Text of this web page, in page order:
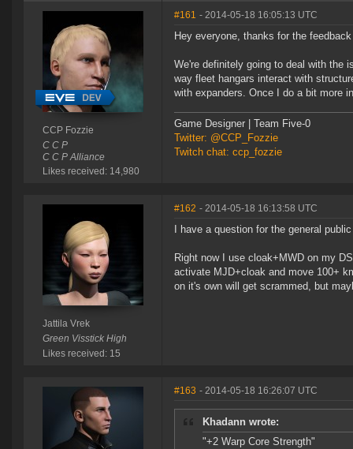
CCP Fozzie
C C P
C C P Alliance
Likes received: 14,980
#161 - 2014-05-18 16:05:13 UTC
Hey everyone, thanks for the
We're definitely going to deal with the
way fleet hangars interact with
with expanders. Once I do a bit more
Game Designer | Team Five-0
Twitter: @CCP_Fozzie
Twitch chat: ccp_fozzie
Jattila Vrek
Green Visstick High
Likes received: 15
#162 - 2014-05-18 16:13:58 UTC
I have a question for the general
Right now I use cloak+MWD on my
activate MJD+cloak and move 100+
on it's own will get scrammed, but
#163 - 2014-05-18 16:26:07 UTC
Khadann wrote:
"+2 Warp Core Strength"